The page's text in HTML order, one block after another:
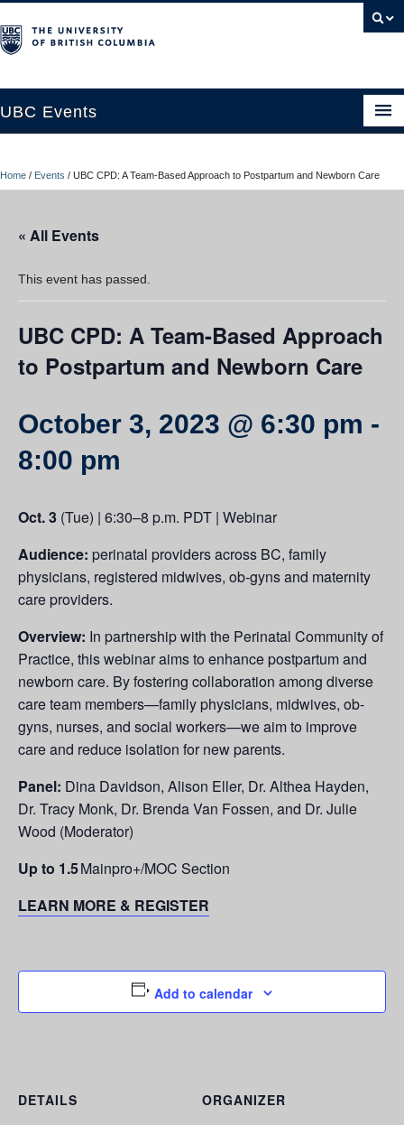
UBC Events
UBC Connects at Robson Square
Contact Us
Resources
UBC Okanagan Events
Home / Events / UBC CPD: A Team-Based Approach to Postpartum and Newborn Care
« All Events
This event has passed.
UBC CPD: A Team-Based Approach
to Postpartum and Newborn Care
October 3, 2023 @ 6:30 pm -
8:00 pm
Oct. 3 (Tue) | 6:30–8 p.m. PDT | Webinar
Audience: perinatal providers across BC, family
physicians, registered midwives, ob-gyns and maternity
care providers.
Overview: In partnership with the Perinatal Community of
Practice, this webinar aims to enhance postpartum and
newborn care. By fostering collaboration among diverse
care team members—family physicians, midwives, ob-
gyns, nurses, and social workers—we aim to improve
care and reduce isolation for new parents.
Panel: Dina Davidson, Alison Eller, Dr. Althea Hayden,
Dr. Tracy Monk, Dr. Brenda Van Fossen, and Dr. Julie
Wood (Moderator)
Up to 1.5Mainpro+/MOC Section
LEARN MORE & REGISTER
Add to calendar
DETAILS
ORGANIZER